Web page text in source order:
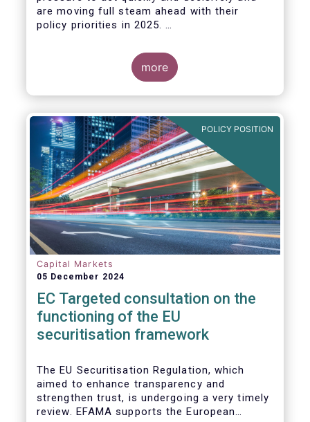
are moving full steam ahead with their
policy priorities in 2025.
proposals in areas of importance for asset
managers, including simplification, boosting
competitiveness, financial stability and a
new Savings & Investment Union proposal.
regulatory simplicity is definitely a step in
the right direction after many years of
ballooning regulatory complexity.
more
POLICY POSITION
Capital Markets
05 December 2024
EC Targeted consultation on the
functioning of the EU
securitisation framework
The EU Securitisation Regulation, which
aimed to enhance transparency and
strengthen trust, is undergoing a very timely
review. EFAMA supports the European